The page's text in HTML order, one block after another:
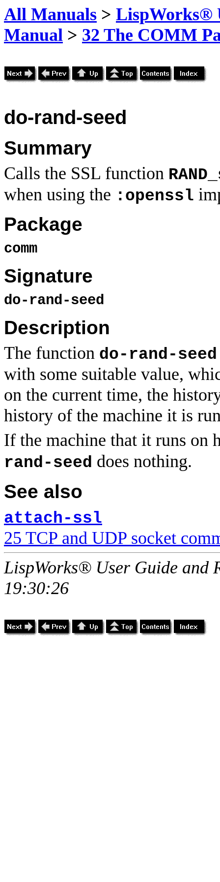
All Manuals > LispWorks®
Manual > 32 The COMM
do-rand-seed
Summary
Calls the SSL function
when using the :openssl
Package
comm
Signature
do-rand-seed
Description
The function do-rand-seed
with some suitable value,
on the current time, the
history of the machine it is
If the machine that it runs on
rand-seed does nothing.
See also
attach-ssl
25 TCP and UDP socket
LispWorks® User Guide and
19:30:26